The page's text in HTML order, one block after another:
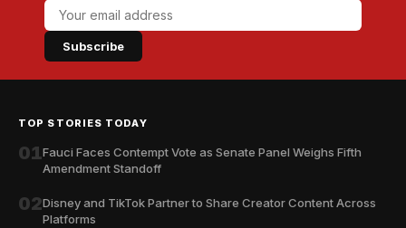
Subscribe
TOP STORIES TODAY
01Fauci Faces Contempt Vote as Senate Panel Weighs Fifth
Amendment Standoff
02Disney and TikTok Partner to Share Creator Content Across
Platforms